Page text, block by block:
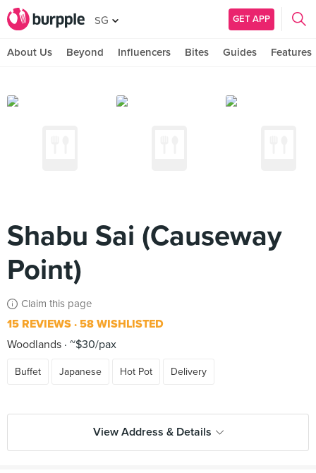
SG GET APP
About Us Beyond Influencers Bites Guides Features
Shabu Sai (Causeway
Point)
Claim this page
15 REVIEWS 58 WISHLISTED
Woodlands ~$30/pax
Buffet Japanese Hot Pot Delivery
View Address & Details